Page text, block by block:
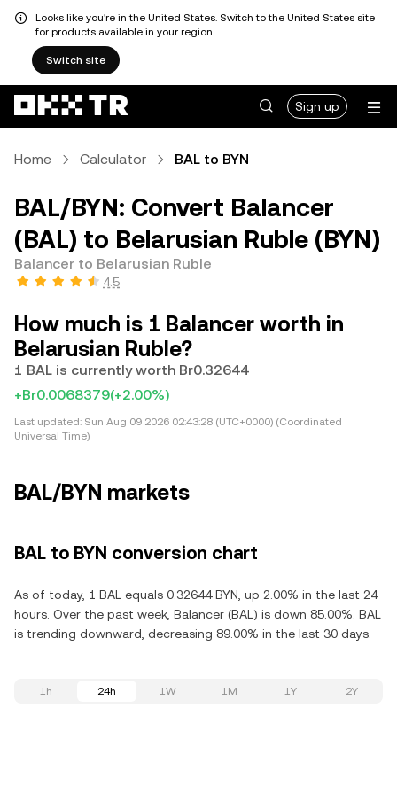
Looks like you're in the United States. Switch to the United States site
for products available in your region.
Switch site
Sign up
Home Calculator BAL to BYN
BAL/BYN: Convert Balancer
(BAL) to Belarusian Ruble (BYN)
Balancer to Belarusian Ruble
4.5
How much is 1 Balancer worth in
Belarusian Ruble?
1 BAL is currently worth Br0.32644
+Br0.0068379(+2.00%)
Last updated: Sun Aug 09 2026 02:43:28 (UTC+0000) (Coordinated
Universal Time)
BAL/BYN markets
BAL to BYN conversion chart
As of today, 1 BAL equals 0.32644 BYN, up 2.00% in the last 24
hours. Over the past week, Balancer (BAL) is down 85.00%. BAL
is trending downward, decreasing 89.00% in the last 30 days.
1h 24h 1W 1M 1Y 2Y